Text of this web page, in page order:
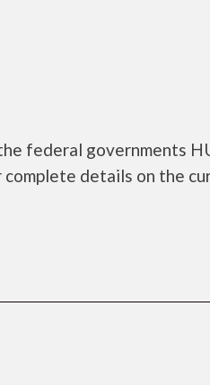
federal governments
details on the